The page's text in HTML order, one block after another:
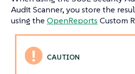
Audit Scanner, you store the
using the OpenReports Custom